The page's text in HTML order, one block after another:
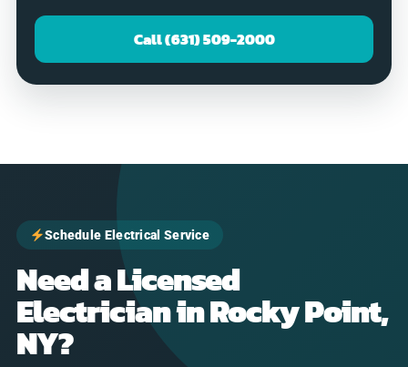
Call (631) 509-2000
Schedule Electrical Service
Need a Licensed
Electrician in Rocky Point,
NY?